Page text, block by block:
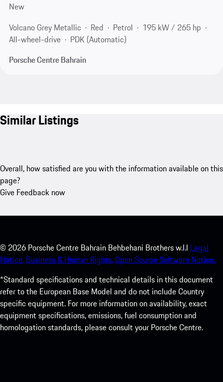
New
Volcano Grey Metallic
Red Petrol
195 kW / 265 hp
All-wheel-drive
PDK (Automatic)
Porsche Centre Bahrain
Similar Listings
Overall, how satisfied are you with the information available on this
page?
Give Feedback now
© 2026 Porsche Centre Bahrain Behbehani Brothers w.l.l Legal
Notice. Business & Human Rights.Open Source Software Notice.
*Standard specifications and technical details in this document
refer to the European Base Model and do not include Country
specific equipment. For more information on availability, exact
equipment specifications, emissions, fuel consumption and
homologation standards, please consult your Porsche Centre.